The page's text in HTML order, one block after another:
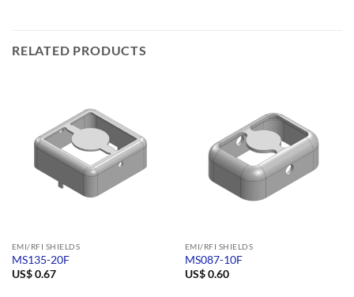
RELATED PRODUCTS
EMI/RFI SHIELDS
MS135-20F
US$0.67
EMI/RFI SHIELDS
MS087-10F
US$0.60